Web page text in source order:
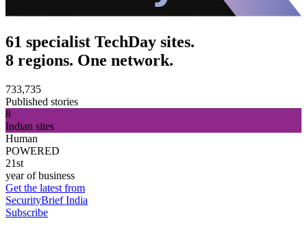
61 specialist TechDay sites.
8 regions. One network.
733,735
Published stories
8
Indian sites
Human
POWERED
21st
year of business
Get the latest from
SecurityBrief India
Subscribe